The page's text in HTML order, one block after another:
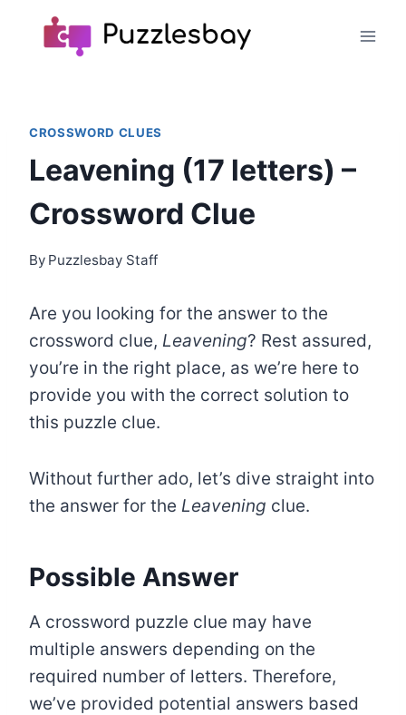
CROSSWORD CLUES
Leavening (17 letters) –
Crossword Clue
By Puzzlesbay Staff
Are you looking for the answer to the
crossword clue, Leavening? Rest assured,
you’re in the right place, as we’re here to
provide you with the correct solution to
this puzzle clue.
Without further ado, let’s dive straight into
the answer for the Leavening clue.
Possible Answer
A crossword puzzle clue may have
multiple answers depending on the
required number of letters. Therefore,
we’ve provided potential answers based